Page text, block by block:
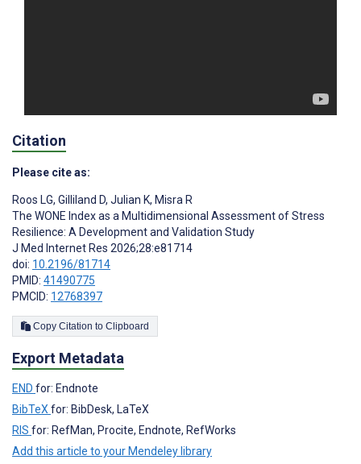
Citation
Please cite as:
Roos LG, Gilliland D, Julian K, Misra R
The WONE Index as a Multidimensional Assessment of Stress
Resilience: A Development and Validation Study
J Med Internet Res 2026;28:e81714
doi: 10.2196/81714
PMID: 41490775
PMCID: 12768397
Copy Citation to Clipboard
Export Metadata
END for: Endnote
BibTeX for: BibDesk, LaTeX
RIS for: RefMan, Procite, Endnote, RefWorks
Add this article to your Mendeley library